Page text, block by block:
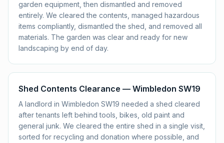
garden equipment, then dismantled and removed
entirely. We cleared the contents, managed hazardous
items compliantly, dismantled the shed, and removed all
materials. The garden was clear and ready for new
landscaping by end of day.
Shed Contents Clearance — Wimbledon SW19
A landlord in Wimbledon SW19 needed a shed cleared
after tenants left behind tools, bikes, old paint and
general junk. We cleared the entire shed in a single visit,
sorted for recycling and donation where possible, and